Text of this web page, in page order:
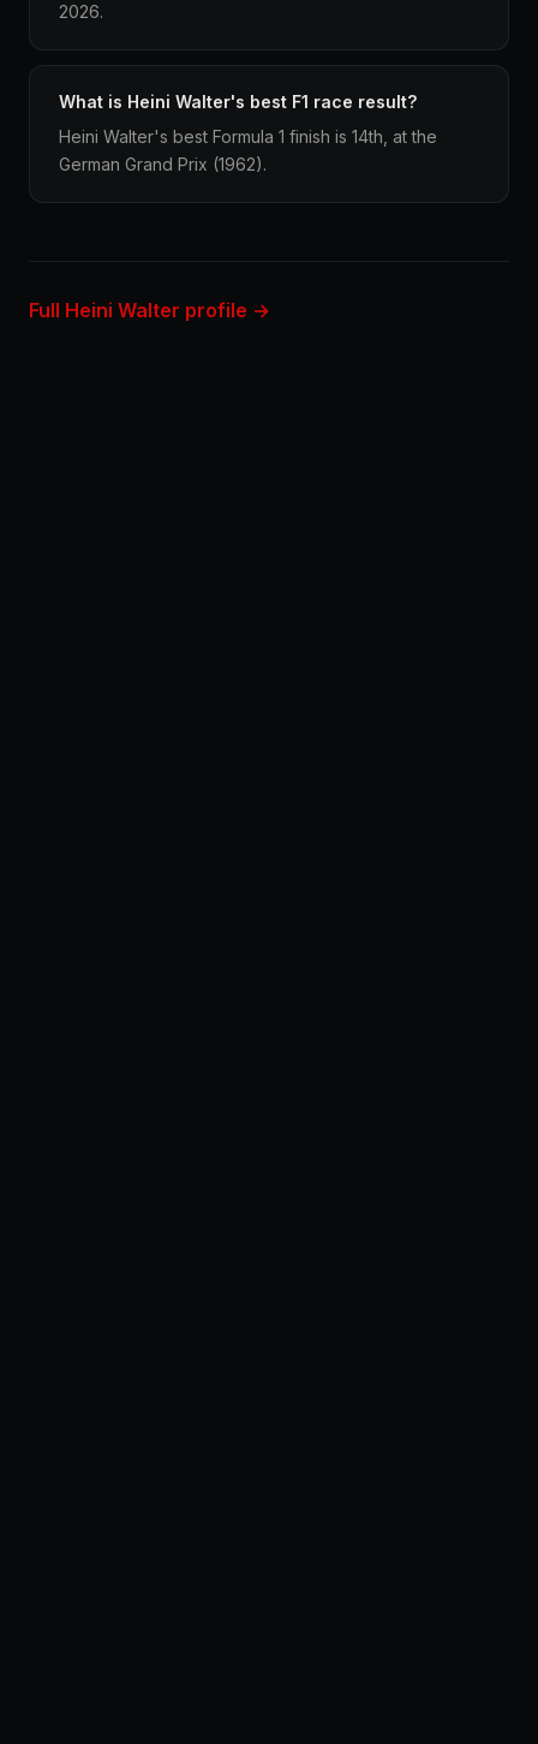
2026.
What is Heini Walter's best F1 race result?
Heini Walter's best Formula 1 finish is 14th, at the
German Grand Prix (1962).
Full Heini Walter profile →